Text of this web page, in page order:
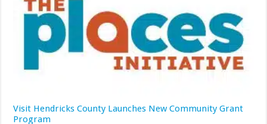
Visit Hendricks County Launches New Community Grant
Program